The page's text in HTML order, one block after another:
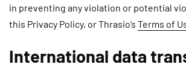
in preventing any violation or potential
this Privacy Policy, or Thrasio’s Terms of
International data